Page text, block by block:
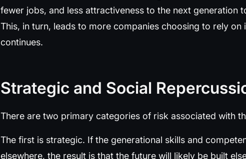
fewer jobs, and less attractiveness to the next generation
This, in turn, leads to more companies choosing to rely
continues.
Strategic and Social
There are two primary categories of risk associated with
The first is strategic. If the generational skills and
elsewhere, the result is that the future will likely be built